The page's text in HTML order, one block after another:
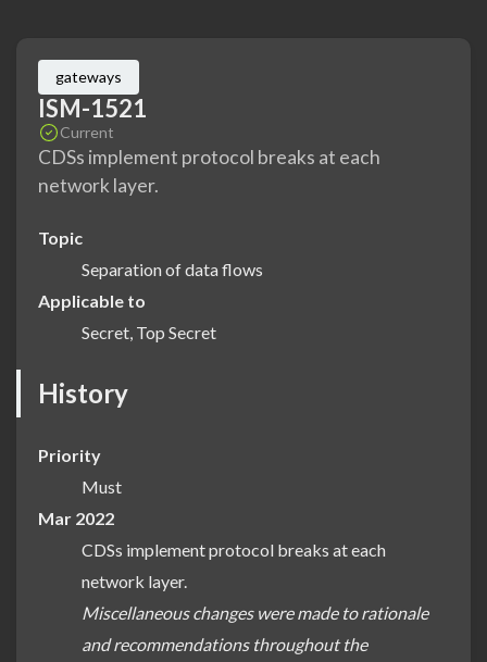
gateways
ISM-1521
Current
CDSs implement protocol breaks at each
network layer.
Topic
Separation of data flows
Applicable to
Secret, Top Secret
History
Priority
Must
Mar 2022
CDSs implement protocol breaks at each
network layer.
Miscellaneous changes were made to rationale
and recommendations throughout the